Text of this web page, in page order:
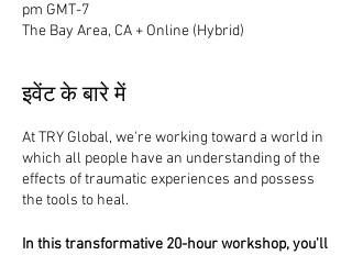
pm GMT-7
The Bay Area, CA + Online (Hybrid)
इवेंट के बारे में
At TRY Global, we're working toward a world in
which all people have an understanding of the
effects of traumatic experiences and possess
the tools to heal.
In this transformative 20-hour workshop, you'll